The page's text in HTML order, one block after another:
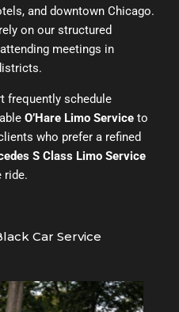
and downtown Chicago.
on our structured
meetings in
frequently schedule
O’Hare Limo Service to
who prefer a refined
S Class Limo Service
ride.
Car Service